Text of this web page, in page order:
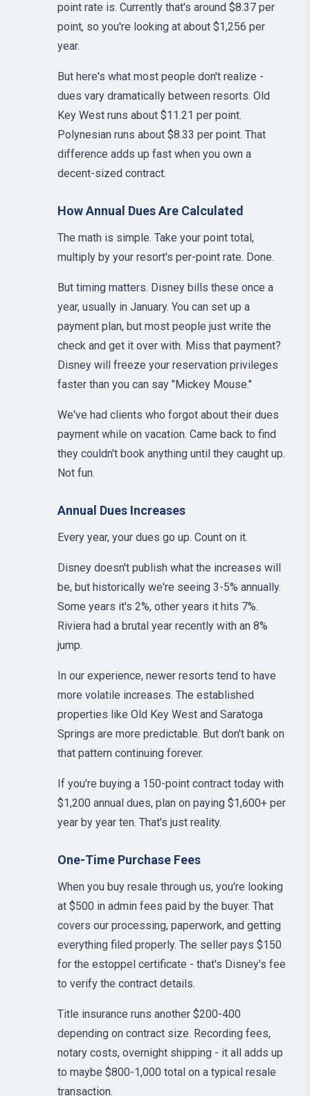
point rate is. Currently that's around $8.37 per
point, so you're looking at about $1,256 per
year.
But here's what most people don't realize -
dues vary dramatically between resorts. Old
Key West runs about $11.21 per point.
Polynesian runs about $8.33 per point. That
difference adds up fast when you own a
decent-sized contract.
How Annual Dues Are Calculated
The math is simple. Take your point total,
multiply by your resort's per-point rate. Done.
But timing matters. Disney bills these once a
year, usually in January. You can set up a
payment plan, but most people just write the
check and get it over with. Miss that payment?
Disney will freeze your reservation privileges
faster than you can say "Mickey Mouse."
We've had clients who forgot about their dues
payment while on vacation. Came back to find
they couldn't book anything until they caught up.
Not fun.
Annual Dues Increases
Every year, your dues go up. Count on it.
Disney doesn't publish what the increases will
be, but historically we're seeing 3-5% annually.
Some years it's 2%, other years it hits 7%.
Riviera had a brutal year recently with an 8%
jump.
In our experience, newer resorts tend to have
more volatile increases. The established
properties like Old Key West and Saratoga
Springs are more predictable. But don't bank on
that pattern continuing forever.
If you're buying a 150-point contract today with
$1,200 annual dues, plan on paying $1,600+ per
year by year ten. That's just reality.
One-Time Purchase Fees
When you buy resale through us, you're looking
at $500 in admin fees paid by the buyer. That
covers our processing, paperwork, and getting
everything filed properly. The seller pays $150
for the estoppel certificate - that's Disney's fee
to verify the contract details.
Title insurance runs another $200-400
depending on contract size. Recording fees,
notary costs, overnight shipping - it all adds up
to maybe $800-1,000 total on a typical resale
transaction.